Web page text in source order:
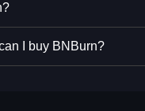
I buy BNBurn?